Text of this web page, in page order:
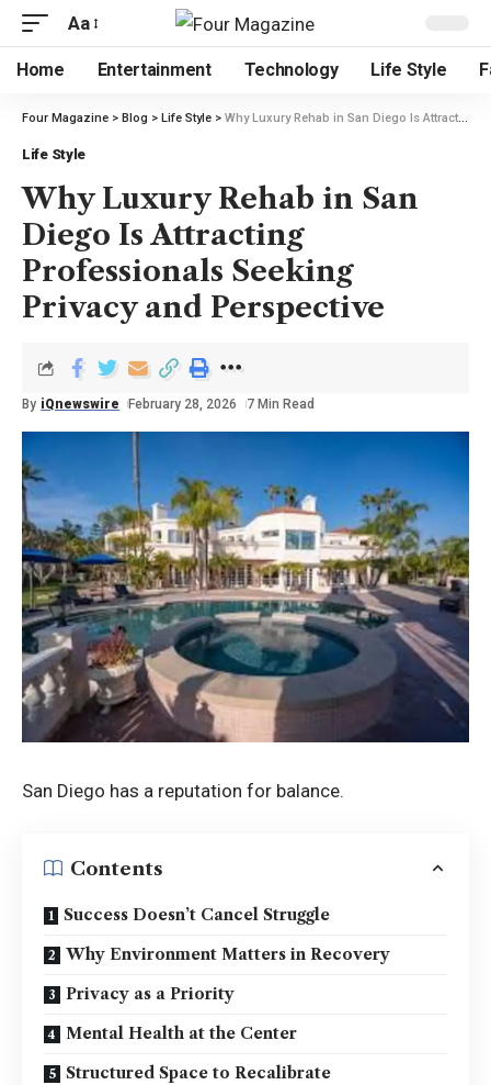
Aa
Home Entertainment Technology Life Style
Four Magazine > Blog > Life Style > Why Luxury Rehab in San Diego Is Attracting Professionals Seeking Privacy and Perspective
Life Style
Why Luxury Rehab in San
Diego Is Attracting
Professionals Seeking
Privacy and Perspective
By iQnewswire February 28, 2026 7 Min Read
San Diego has a reputation for balance.
Contents
Success Doesn’t Cancel Struggle
Why Environment Matters in Recovery
Privacy as a Priority
Mental Health at the Center
Structured Space to Recalibrate